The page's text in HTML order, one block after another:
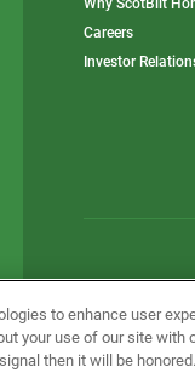
Why ScotBilt
Careersopens
a
Investor
to enhance user
your use of our site with
then it will be